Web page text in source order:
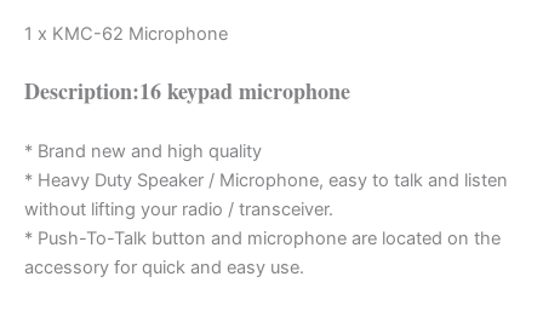
1 x KMC-62 Microphone
Description:16 keypad microphone
* Brand new and high quality
* Heavy Duty Speaker / Microphone, easy to talk and listen
without lifting your radio / transceiver.
* Push-To-Talk button and microphone are located on the
accessory for quick and easy use.